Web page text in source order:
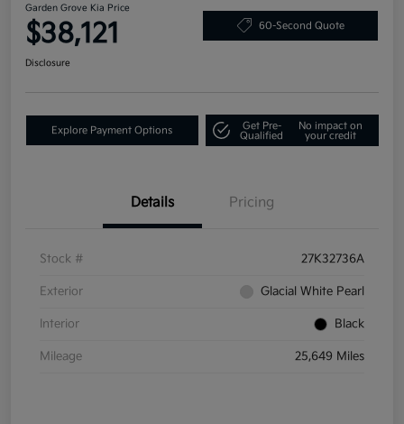
Garden Grove Kia Price
$38,121 60-Second Quote
Disclosure
Explore Payment Options
Get Pre-
Qualified
No impact on
your credit
Details Pricing
Stock # 27K32736A
Exterior Glacial White Pearl
Interior Black
Mileage 25,649 Miles